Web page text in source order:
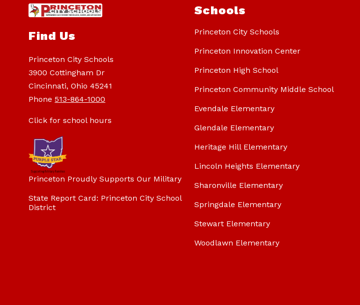
Find Us
Princeton City Schools
3900 Cottingham Dr
Cincinnati, Ohio 45241
Phone 513-864-1000
Click for school hours
Princeton Proudly Supports Our Military
State Report Card: Princeton City School
District
Schools
Princeton City Schools
Princeton Innovation Center
Princeton High School
Princeton Community Middle School
Evendale Elementary
Glendale Elementary
Heritage Hill Elementary
Lincoln Heights Elementary
Sharonville Elementary
Springdale Elementary
Stewart Elementary
Woodlawn Elementary